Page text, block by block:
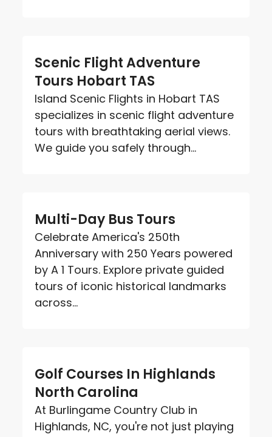
Scenic Flight Adventure
Tours Hobart TAS
Island Scenic Flights in Hobart TAS
specializes in scenic flight adventure
tours with breathtaking aerial views.
We guide you safely through...
Multi-Day Bus Tours
Celebrate America's 250th
Anniversary with 250 Years powered
by A 1 Tours. Explore private guided
tours of iconic historical landmarks
across...
Golf Courses In Highlands
North Carolina
At Burlingame Country Club in
Highlands, NC, you're not just playing